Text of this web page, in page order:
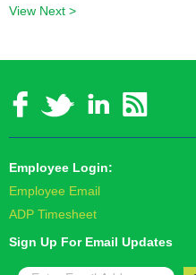
View Next >
Employee Login:
Employee Email
ADP Timesheet
Sign Up For Email Updates